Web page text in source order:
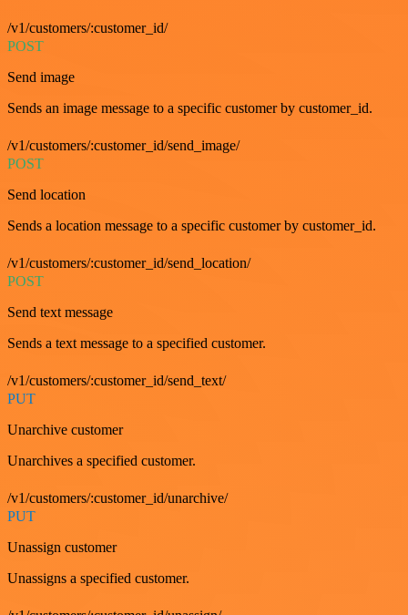
/v1/customers/:customer_id/
POST
Send image
Sends an image message to a specific customer by customer_id.
/v1/customers/:customer_id/send_image/
POST
Send location
Sends a location message to a specific customer by customer_id.
/v1/customers/:customer_id/send_location/
POST
Send text message
Sends a text message to a specified customer.
/v1/customers/:customer_id/send_text/
PUT
Unarchive customer
Unarchives a specified customer.
/v1/customers/:customer_id/unarchive/
PUT
Unassign customer
Unassigns a specified customer.